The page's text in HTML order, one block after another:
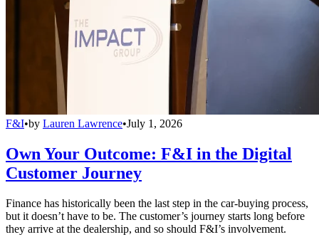
F&I•by Lauren Lawrence•July 1, 2026
Own Your Outcome: F&I in the Digital
Customer Journey
Finance has historically been the last step in the car-buying process,
but it doesn’t have to be. The customer’s journey starts long before
they arrive at the dealership, and so should F&I’s involvement.